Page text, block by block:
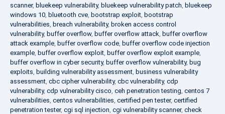
scanner, bluekeep vulnerability, bluekeep vulnerability patch, bluekeep
windows 10, bluetooth cve, bootstrap exploit, bootstrap
vulnerabilities, breach vulnerability, broken access control
vulnerability, buffer overflow, buffer overflow attack, buffer overflow
attack example, buffer overflow code, buffer overflow code injection
example, buffer overflow exploit, buffer overflow exploit example,
buffer overflow in cyber security, buffer overflow vulnerability, bug
exploits, building vulnerability assessment, business vulnerability
assessment, cbc cipher vulnerability, cbc vulnerability, cdp
vulnerability, cdp vulnerability cisco, ceh penetration testing, centos 7
vulnerabilities, centos vulnerabilities, certified pen tester, certified
penetration tester, cgi sql injection, cgi vulnerability scanner, check